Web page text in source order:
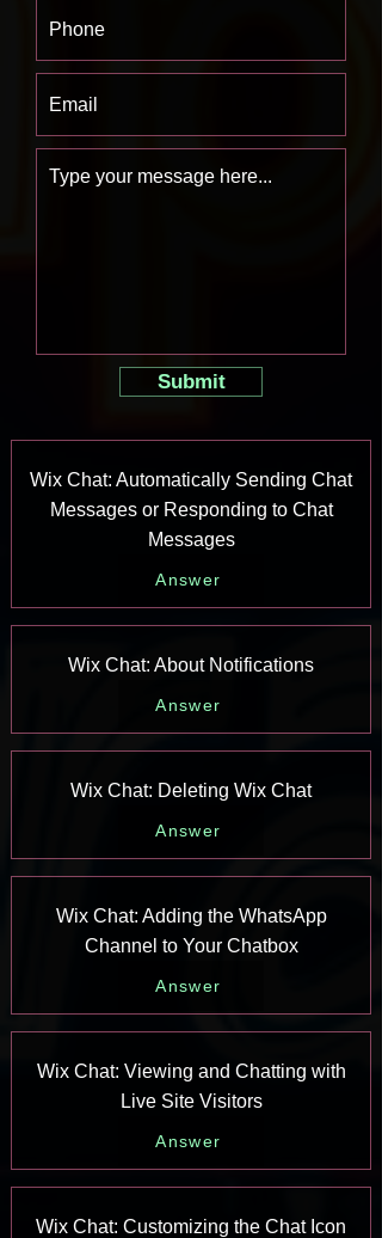
Submit
Wix Chat: Automatically Sending Chat
Messages or Responding to Chat
Messages
Answer
Wix Chat: About Notifications
Answer
Wix Chat: Deleting Wix Chat
Answer
Wix Chat: Adding the WhatsApp
Channel to Your Chatbox
Answer
Wix Chat: Viewing and Chatting with
Live Site Visitors
Answer
Wix Chat: Customizing the Chat Icon